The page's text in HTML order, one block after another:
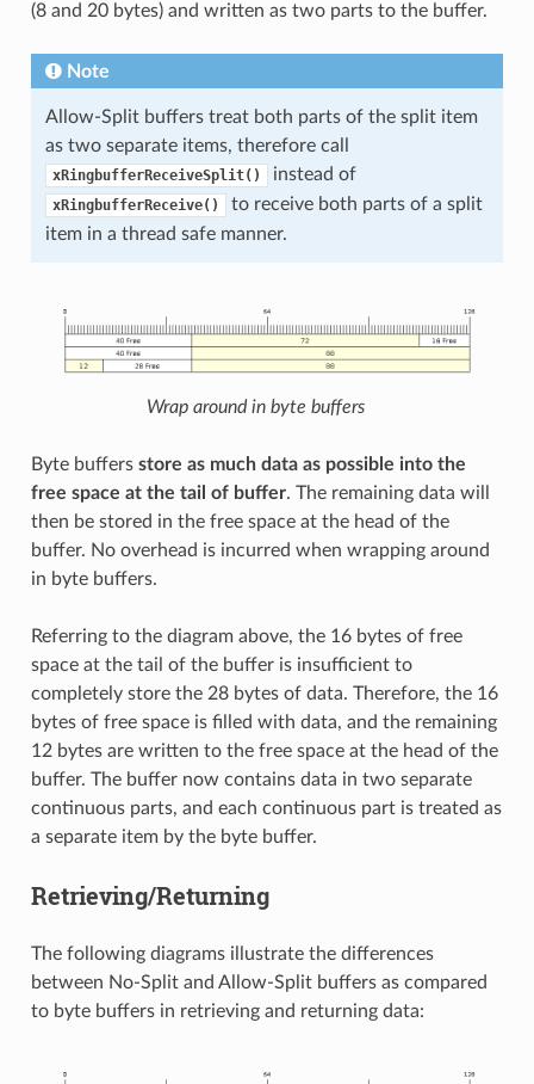
(8 and 20 bytes) and written as two parts to the buffer.
Note
Allow-Split buffers treat both parts of the split item
as two separate items, therefore call
xRingbufferReceiveSplit() instead of
xRingbufferReceive()
to receive both parts of a split
item in a thread safe manner.
Wrap around in byte buffers
Byte buffers store as much data as possible into the
free space at the tail of buffer. The remaining data will
then be stored in the free space at the head of the
buffer. No overhead is incurred when wrapping around
in byte buffers.
Referring to the diagram above, the 16 bytes of free
space at the tail of the buffer is insufficient to
completely store the 28 bytes of data. Therefore, the 16
bytes of free space is filled with data, and the remaining
12 bytes are written to the free space at the head of the
buffer. The buffer now contains data in two separate
continuous parts, and each continuous part is treated as
a separate item by the byte buffer.
Retrieving/Returning
The following diagrams illustrate the differences
between No-Split and Allow-Split buffers as compared
to byte buffers in retrieving and returning data: